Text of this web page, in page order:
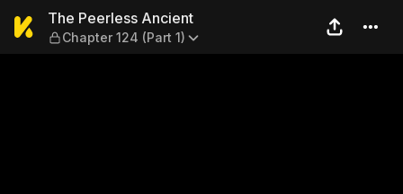
The Peerless Ancient —
The Peerless Ancient
Chapter 124 (Part 1)